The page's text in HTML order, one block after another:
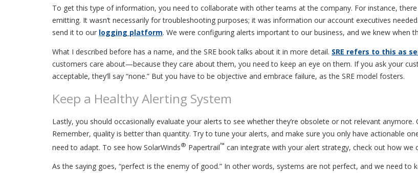
To get this type of information, you need to collaborate with other teams at the company. For instance,
emitting. It wasn’t necessarily for troubleshooting purposes; it was information our account executives
send it to our logging platform. We were configuring alerts important to our business, and we knew when
What I described before has a name, and the SRE book talks about it in more detail. SRE refers to this as
customers care about—because they care about them, you need to keep an eye on them. If you ask your
acceptable, they’ll say “none.” But you have to be objective and embrace failure, as the SRE model fosters.
Keep a Healthy Alerting System
Lastly, you should occasionally evaluate your alerts to see whether they’re obsolete or not relevant
Remember, quality is better than quantity. Try to tune your alerts, and make sure you only have actionable
need to adapt. To see how SolarWinds® Papertrail™ can integrate with your alert strategy, check out how we
As the saying goes, “perfect is the enemy of good.” In other words, systems are not perfect, and we need